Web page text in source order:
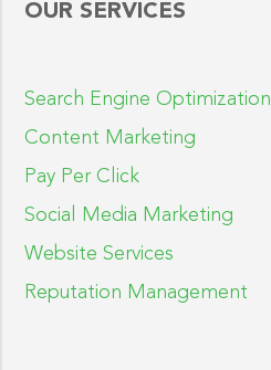
OUR SERVICES
Search Engine Optimization
Content Marketing
Pay Per Click
Social Media Marketing
Website Services
Reputation Management